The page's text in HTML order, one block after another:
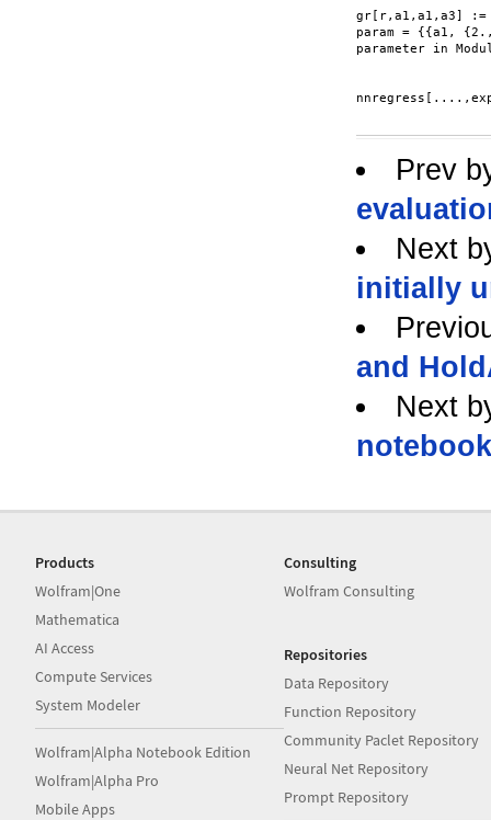
gr[r,a1,a1,a3] :=
param = {{a1,
parameter in
Prev
Next
initially
and
Next
notebook
Products
Wolfram|One
Mathematica
AI Access
Compute Services
System Modeler
Wolfram|Alpha Notebook Edition
Wolfram|Alpha Pro
Mobile Apps
Consulting
Wolfram Consulting
Repositories
Data Repository
Function Repository
Community Paclet Repository
Neural Net Repository
Prompt Repository